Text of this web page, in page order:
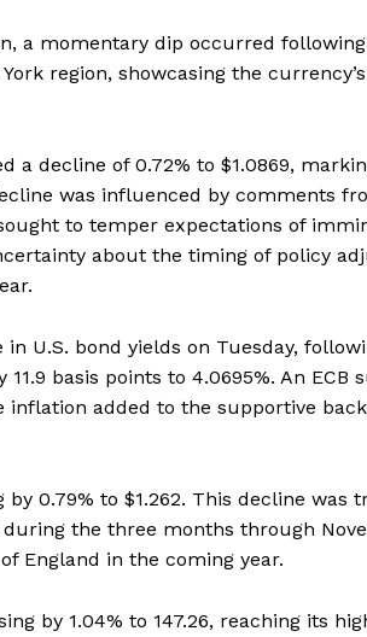
a momentary dip occurred
region, showcasing the
a decline of 0.72% to $1.0869,
was influenced by comments
to temper expectations of
about the timing of policy
U.S. bond yields on Tuesday,
basis points to 4.0695%. An ECB
inflation added to the supportive
0.79% to $1.262. This decline was
the three months through
England in the coming year.
by 1.04% to 147.26, reaching its